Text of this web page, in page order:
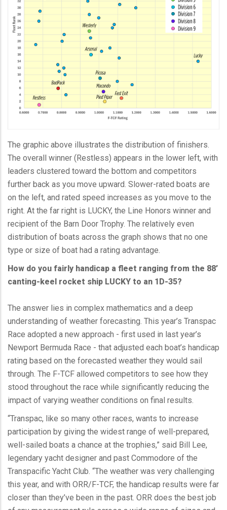
The graphic above illustrates the distribution of finishers.
The overall winner (Restless) appears in the lower left, with
leaders clustered toward the bottom and competitors
further back as you move upward. Slower-rated boats are
on the left, and rated speed increases as you move to the
right. At the far right is LUCKY, the Line Honors winner and
recipient of the Barn Door Trophy. The relatively even
distribution of boats across the graph shows that no one
type or size of boat had a rating advantage.
How do you fairly handicap a fleet ranging from the 88’
canting-keel rocket ship LUCKY to an 1D-35?
The answer lies in complex mathematics and a deep
understanding of weather forecasting. This year’s Transpac
Race adopted a new approach - first used in last year’s
Newport Bermuda Race - that adjusted each boat’s handicap
rating based on the forecasted weather they would sail
through. The F-TCF allowed competitors to see how they
stood throughout the race while significantly reducing the
impact of varying weather conditions on final results.
“Transpac, like so many other races, wants to increase
participation by giving the widest range of well-prepared,
well-sailed boats a chance at the trophies,” said Bill Lee,
legendary yacht designer and past Commodore of the
Transpacific Yacht Club. “The weather was very challenging
this year, and with ORR/F-TCF, the handicap results were far
closer than they’ve been in the past. ORR does the best job